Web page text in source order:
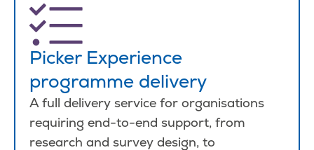
Picker Experience
programme delivery
A full delivery service for organisations
requiring end-to-end support, from
research and survey design, to